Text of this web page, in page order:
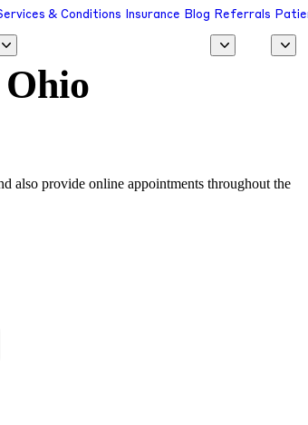
& Conditions Insurance Blog Referrals
also provide online appointments throughout the